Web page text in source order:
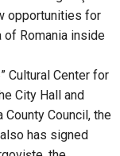
opportunities for
of Romania inside
Cultural Center for
City Hall and
Council, the
has signed